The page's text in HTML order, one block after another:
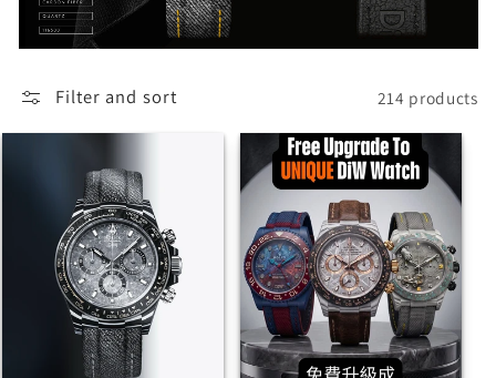
Filter and sort 214 products